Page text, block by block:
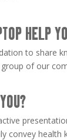
HELP
to share
of our
convey health